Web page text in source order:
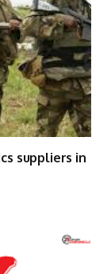
suppliers in